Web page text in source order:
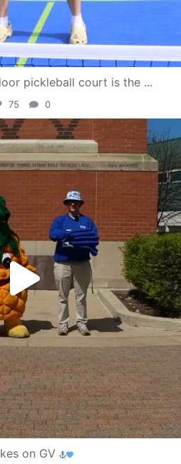
pickleball court is the ...
75 0
May 1
on GV